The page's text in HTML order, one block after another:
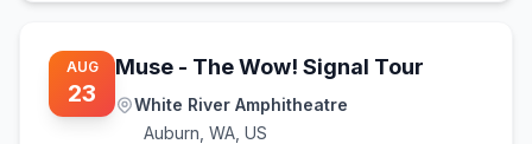
AUG
23
Muse - The Wow! Signal Tour
White River Amphitheatre
Auburn WA, US